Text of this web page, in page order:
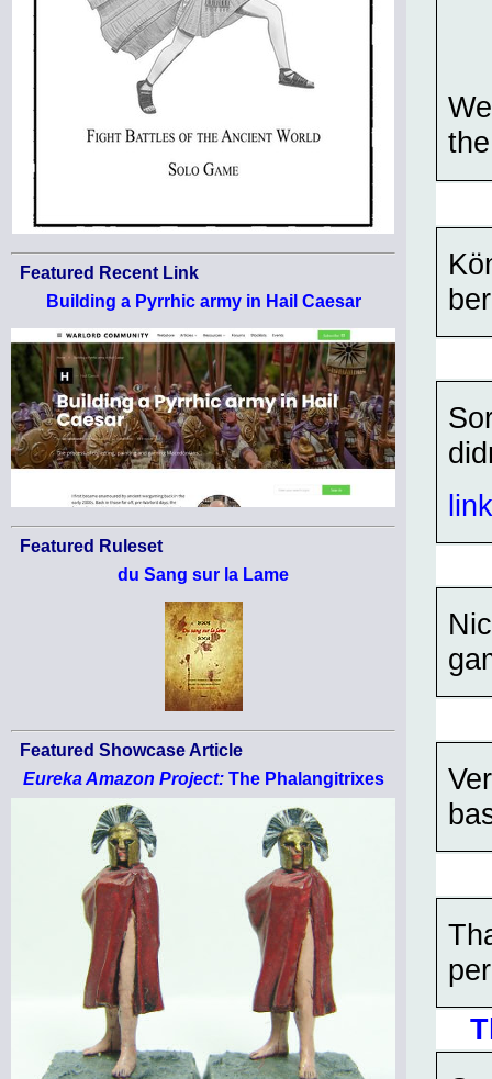
Featured Recent Link
Building a Pyrrhic army in Hail Caesar
Featured Ruleset
du Sang sur la Lame
Featured Showcase Article
Eureka Amazon Project:The Phalangitrixes
link